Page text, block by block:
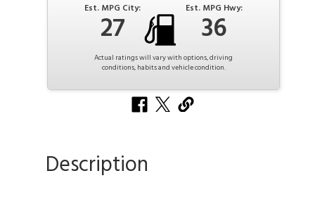
Est. MPG City:
27
Est. MPG Hwy:
36
Actual ratings will vary with options, driving
conditions, habits and vehicle condition.
Description